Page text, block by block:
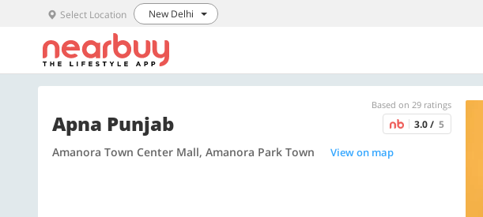
Select Location New Delhi
Based on 29 ratings
Apna Punjab 3.0 / 5
Amanora Town Center Mall, Amanora Park Town View on map